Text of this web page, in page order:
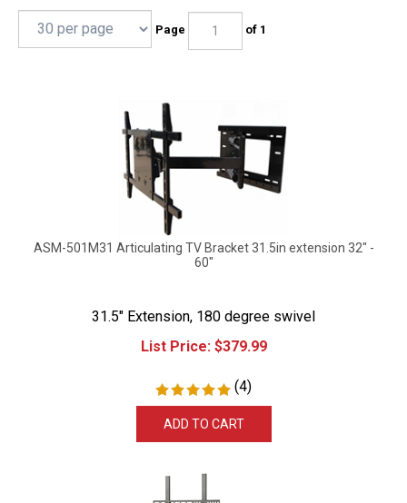
Page of 1
ASM-501M31 Articulating TV Bracket 31.5in extension 32" -
60"
31.5" Extension, 180 degree swivel
List Price:
$379.99
( 4)